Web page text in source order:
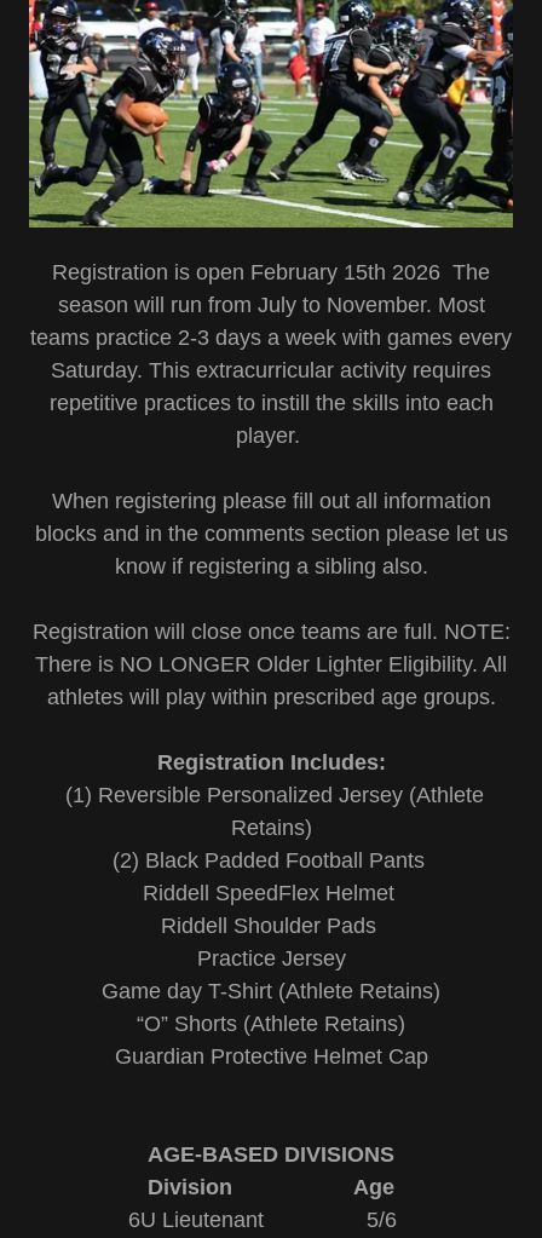
Registration is open February 15th 2026 The
season will run from July to November. Most
teams practice 2-3 days a week with games every
Saturday. This extracurricular activity requires
repetitive practices to instill the skills into each
player.
When registering please fill out all information
blocks and in the comments section please let us
know if registering a sibling also.
Registration will close once teams are full. NOTE:
There is NO LONGER Older Lighter Eligibility. All
athletes will play within prescribed age groups.
Registration Includes:
(1) Reversible Personalized Jersey (Athlete
Retains)
(2) Black Padded Football Pants
Riddell SpeedFlex Helmet
Riddell Shoulder Pads
Practice Jersey
Game day T-Shirt (Athlete Retains)
“O” Shorts (Athlete Retains)
Guardian Protective Helmet Cap
AGE-BASED DIVISIONS
Division Age
6U Lieutenant 5/6